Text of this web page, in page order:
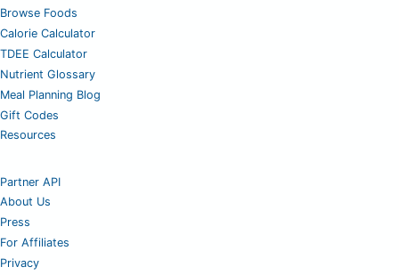
Browse Foods
Calorie Calculator
TDEE Calculator
Nutrient Glossary
Meal Planning Blog
Gift Codes
Resources
Partner API
About Us
Press
For Affiliates
Privacy